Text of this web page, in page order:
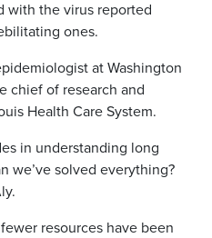
with the virus reported
ones.
at Washington
chief of research and
Health Care System.
in understanding long
we’ve solved everything?
resources have been